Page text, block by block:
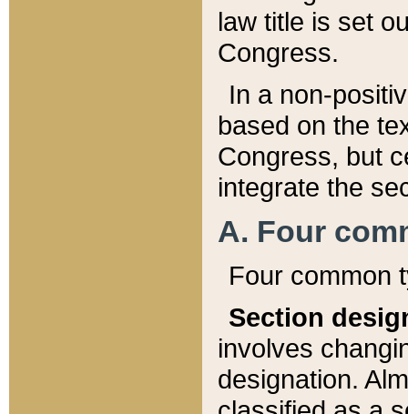
law title is set
Congress.
In a non-
based on the
Congress, but
integrate the
A. Four
Four common
Section
involves
designation.